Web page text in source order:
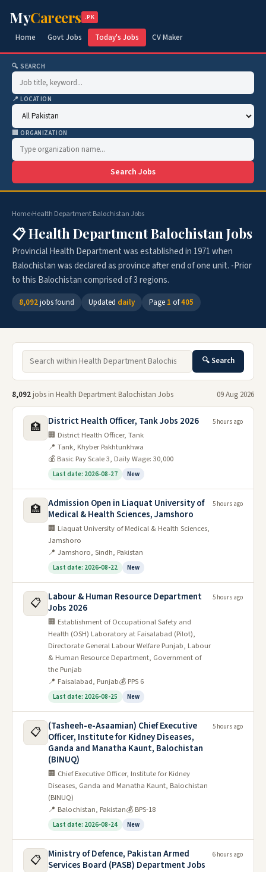
MyCareers .PK
Home Govt Jobs Today's Jobs CV Maker
🔍 SEARCH
📍 LOCATION
🏢 ORGANIZATION
Search Jobs
Home›Health Department Balochistan Jobs
📋 Health Department Balochistan Jobs
Provincial Health Department was established in 1971 when
Balochistan was declared as province after end of one unit. -Prior
to this Balochistan comprised of 3 regions.
8,092jobs found Updated daily Page 1 of405
🔍 Search
8,092 jobs in Health Department Balochistan Jobs 09 Aug 2026
🏥 District Health Officer, Tank Jobs 2026
🏢 District Health Officer, Tank
📍 Tank, Khyber Pakhtunkhwa
💰 Basic Pay Scale 3, Daily Wage: 30,000
Last date: 2026-08-27 New
5 hours ago
🏥
Admission Open in Liaquat University of
Medical & Health Sciences, Jamshoro
🏢 Liaquat University of Medical & Health Sciences,
Jamshoro
📍 Jamshoro, Sindh, Pakistan
Last date: 2026-08-22 New
5 hours ago
📋
Labour & Human Resource Department
Jobs 2026
🏢 Establishment of Occupational Safety and
Health (OSH) Laboratory at Faisalabad (Pilot),
Directorate General Labour Welfare Punjab, Labour
& Human Resource Department, Government of
the Punjab
📍 Faisalabad, Punjab💰 PPS 6
Last date: 2026-08-25 New
5 hours ago
📋
(Tasheeh-e-Asaamian) Chief Executive
Officer, Institute for Kidney Diseases,
Ganda and Manatha Kaunt, Balochistan
(BINUQ)
🏢 Chief Executive Officer, Institute for Kidney
Diseases, Ganda and Manatha Kaunt, Balochistan
(BINUQ)
📍 Balochistan, Pakistan💰 BPS-18
Last date: 2026-08-24 New
5 hours ago
📋
Ministry of Defence, Pakistan Armed
Services Board (PASB) Department Jobs
6 hours ago